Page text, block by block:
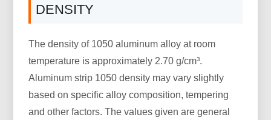
DENSITY
The density of 1050 aluminum alloy at room
temperature is approximately 2.70 g/cm³.
Aluminum strip 1050 density may vary slightly
based on specific alloy composition, tempering
and other factors. The values given are general